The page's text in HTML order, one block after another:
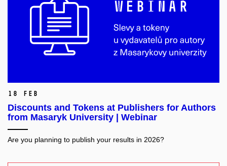
18 Feb
Discounts and Tokens at Publishers for Authors
from Masaryk University | Webinar
Are you planning to publish your results in 2026?